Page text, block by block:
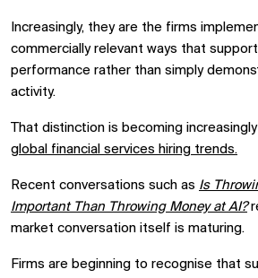
Increasingly, they are the firms
commercially relevant ways that
performance rather than simply
activity.
That distinction is becoming
global financial services hiring trends.
Recent conversations such as Is
Important Than Throwing Money at AI?
market conversation itself is maturing.
Firms are beginning to recognise that